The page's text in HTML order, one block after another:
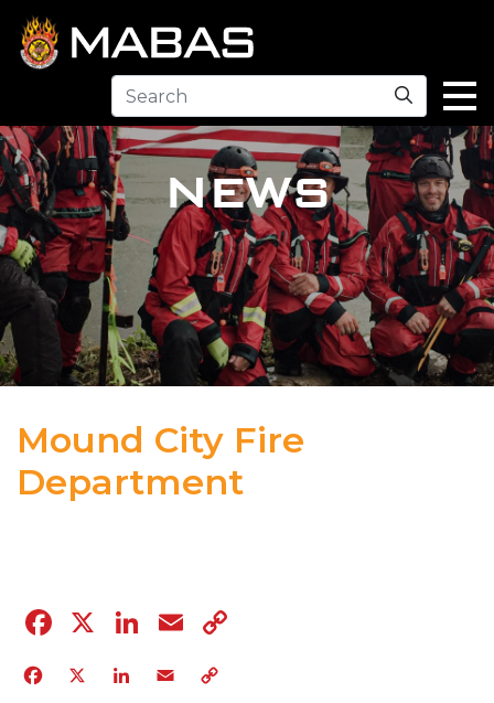
Search
NEWS
Mound City Fire
Department
04.12.23
Facebook
X LinkedIn
Email
Facebook
X LinkedIn
Email